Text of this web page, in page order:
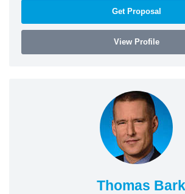
Get Proposal
View Profile
Thomas Bark